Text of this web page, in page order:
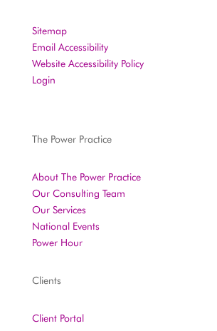
Sitemap
Email Accessibility
Website Accessibility Policy
Login
The Power Practice
About The Power Practice
Our Consulting Team
Our Services
National Events
Power Hour
Clients
Client Portal